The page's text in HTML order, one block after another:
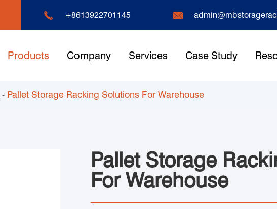
 +8613922701145 
Products Company Services Case Study
Pallet Storage Racking Solutions For Warehouse
Pallet Storage
For Warehouse